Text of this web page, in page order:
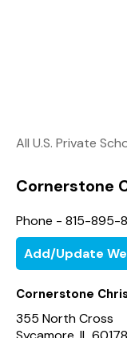
All U.S. Private
Cornerstone
Phone - 815-895-
Add/Update
Cornerstone
355 North Cross